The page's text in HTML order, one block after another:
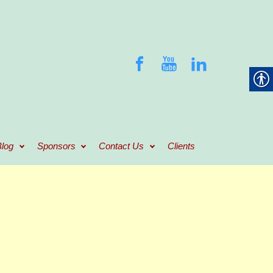
Sponsors Contact Us Clients